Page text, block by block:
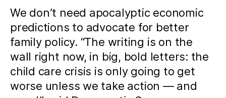
We don’t need apocalyptic economic
predictions to advocate for better
family policy. “The writing is on the
wall right now, in big, bold letters: the
child care crisis is only going to get
worse unless we take action — and